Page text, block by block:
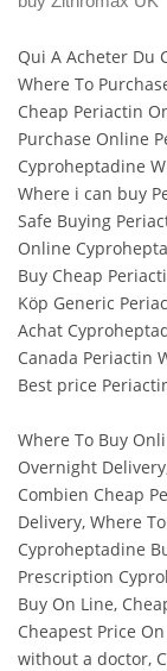
Qui A Acheter Du
Where To
Cheap Periactin
Purchase Online
Cyproheptadine
Where i can buy
Safe Buying
Online
Buy Cheap
Köp Generic
Achat
Canada Periactin
Best price
Where To Buy
Overnight
Combien Cheap
Delivery, Where
Cyproheptadine
Prescription
Buy On Line,
Cheapest Price
without a doctor,